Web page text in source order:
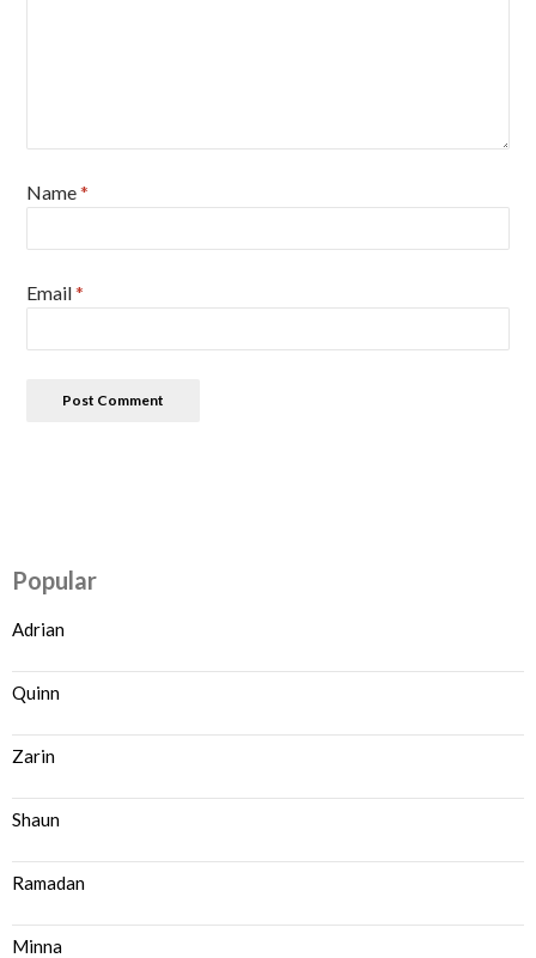
Name*
Email*
Popular
Adrian
Quinn
Zarin
Shaun
Ramadan
Minna